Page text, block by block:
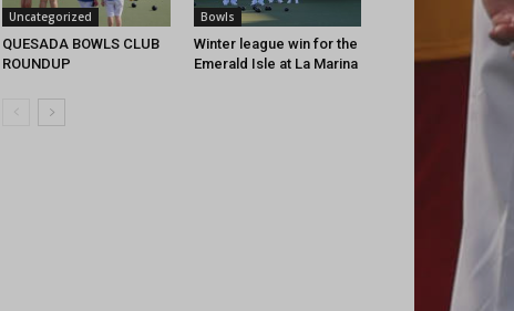
Uncategorized
QUESADA BOWLS CLUB
ROUNDUP
Bowls
Winter league win for the
Emerald Isle at La Marina